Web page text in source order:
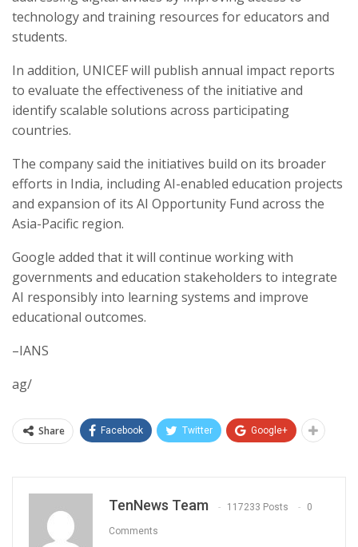
technology and training resources for educators and
students.
In addition, UNICEF will publish annual impact reports
to evaluate the effectiveness of the initiative and
identify scalable solutions across participating
countries.
The company said the initiatives build on its broader
efforts in India, including AI-enabled education projects
and expansion of its AI Opportunity Fund across the
Asia-Pacific region.
Google added that it will continue working with
governments and education stakeholders to integrate
AI responsibly into learning systems and improve
educational outcomes.
–IANS
ag/
Share Facebook Twitter Google+
TenNews Team 117233 Posts 0
Comments